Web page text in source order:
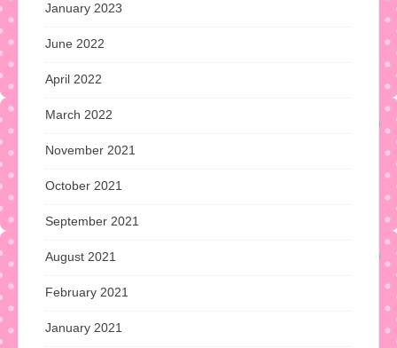
January 2023
June 2022
April 2022
March 2022
November 2021
October 2021
September 2021
August 2021
February 2021
January 2021